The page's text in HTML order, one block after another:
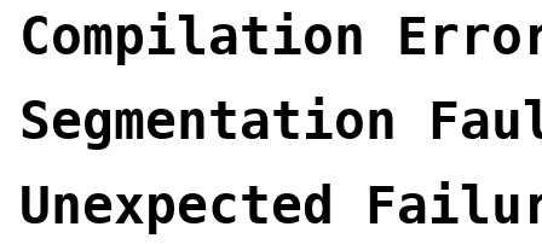
Compilation
Segmentation
Unexpected